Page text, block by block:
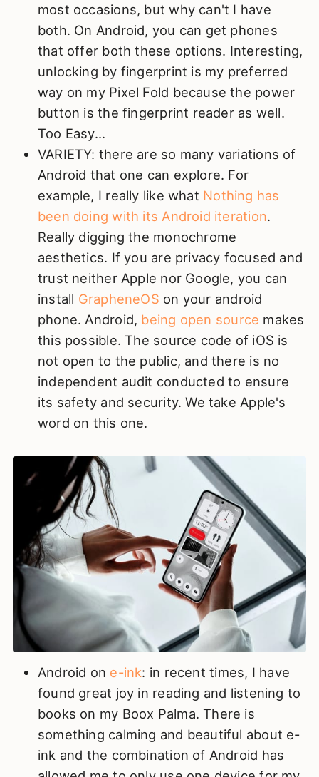
most occasions, but why can't I have
both. On Android, you can get phones
that offer both these options. Interesting,
unlocking by fingerprint is my preferred
way on my Pixel Fold because the power
button is the fingerprint reader as well.
Too Easy...
VARIETY: there are so many variations of
Android that one can explore. For
example, I really like what Nothing has
been doing with its Android iteration.
Really digging the monochrome
aesthetics. If you are privacy focused and
trust neither Apple nor Google, you can
install GrapheneOS on your android
phone. Android, being open source makes
this possible. The source code of iOS is
not open to the public, and there is no
independent audit conducted to ensure
its safety and security. We take Apple's
word on this one.
Android on e-ink: in recent times, I have
found great joy in reading and listening to
books on my Boox Palma. There is
something calming and beautiful about e-
ink and the combination of Android has